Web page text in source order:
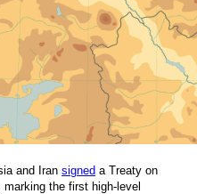
and Iran signed a Treaty on
the first high-level